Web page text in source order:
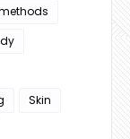
Skin